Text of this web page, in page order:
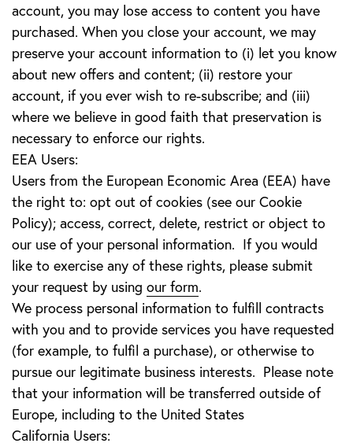
account, you may lose access to content you have
purchased. When you close your account, we may
preserve your account information to (i) let you know
about new offers and content; (ii) restore your
account, if you ever wish to re-subscribe; and (iii)
where we believe in good faith that preservation is
necessary to enforce our rights.
EEA Users:
Users from the European Economic Area (EEA) have
the right to: opt out of cookies (see our Cookie
Policy); access, correct, delete, restrict or object to
our use of your personal information. If you would
like to exercise any of these rights, please submit
your request by using our form.
We process personal information to fulfill contracts
with you and to provide services you have requested
(for example, to fulfil a purchase), or otherwise to
pursue our legitimate business interests. Please note
that your information will be transferred outside of
Europe, including to the United States
California Users: